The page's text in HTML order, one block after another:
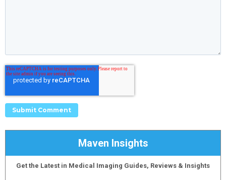
Maven Insights
Get the Latest in Medical Imaging Guides, Reviews & Insights